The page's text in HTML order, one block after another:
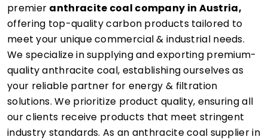
premier anthracite coal company in Austria,
offering top-quality carbon products tailored to
meet your unique commercial & industrial needs.
We specialize in supplying and exporting premium-
quality anthracite coal, establishing ourselves as
your reliable partner for energy & filtration
solutions. We prioritize product quality, ensuring all
our clients receive products that meet stringent
industry standards. As an anthracite coal supplier in